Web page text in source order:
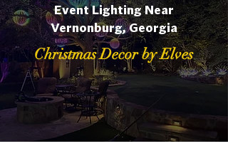
Event Lighting Near
Vernonburg, Georgia
Christmas Decor by Elves